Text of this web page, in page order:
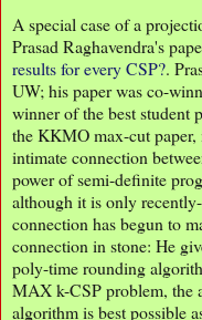
A special case of a
Prasad Raghavendra's
results for every CSP?.
UW; his paper was co-
winner of the best student
the KKMO max-cut paper,
intimate connection
power of semi-definite
although it is only
connection has begun to
connection in stone: He
poly-time rounding
MAX k-CSP problem, the
algorithm is best possible